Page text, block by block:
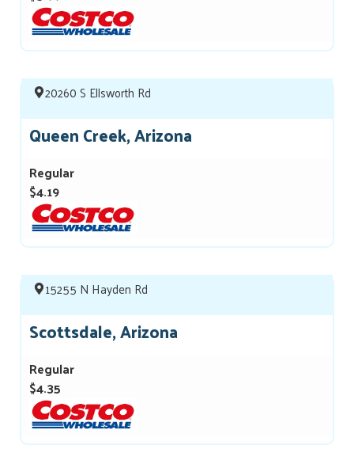
20260 S Ellsworth Rd
Queen Creek, Arizona
Regular
$4.19
15255 N Hayden Rd
Scottsdale, Arizona
Regular
$4.35